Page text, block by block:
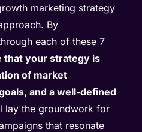
marketing strategy
By
each of these 7
that your strategy is
of market
and a well-defined
lay the groundwork for
that resonate